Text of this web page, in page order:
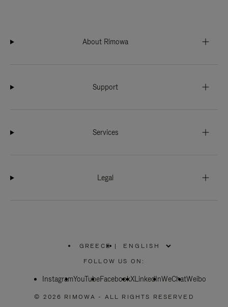
About Rimowa
Support
Services
Legal
GREECE
PLEASE
SELECT
COUNTRY
|
FOLLOW US ON:
InstagramYouTubeFacebookXLinkedInWeChatWeibo
© 2026 RIMOWA - ALL RIGHTS RESERVED